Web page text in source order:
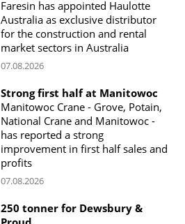
Faresin has appointed Haulotte
Australia as exclusive distributor
for the construction and rental
market sectors in Australia
07.08.2026
Strong first half at Manitowoc
Manitowoc Crane - Grove, Potain,
National Crane and Manitowoc -
has reported a strong
improvement in first half sales and
profits
07.08.2026
250 tonner for Dewsbury &